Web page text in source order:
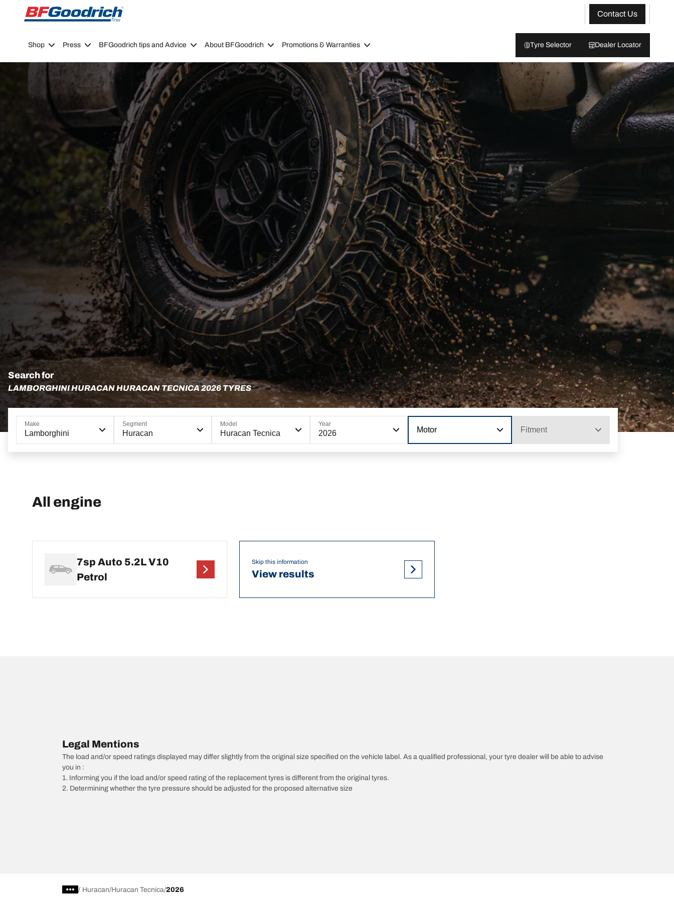
Go to page content
Go to page navigation
Contact Us
Shop Press BFGoodrich tips and Advice About BFGoodrich Promotions & Warranties Tyre Selector Dealer Locator
Search for
LAMBORGHINI HURACAN HURACAN TECNICA 2026 TYRES
Make
Lamborghini
Segment
Huracan
Model
Huracan Tecnica
Year
2026 Motor Fitment
All engine
7sp Auto 5.2L V10
Petrol
Skip this information
View results
Legal Mentions
The load and/or speed ratings displayed may differ slightly from the original size specified on the vehicle label. As a qualified professional, your tyre dealer will be able to advise
you in :
1. Informing you if the load and/or speed rating of the replacement tyres is different from the original tyres.
2. Determining whether the tyre pressure should be adjusted for the proposed alternative size
/ Huracan Huracan Tecnica 2026